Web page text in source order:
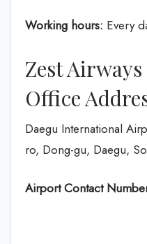
Working hours: Every
Zest
Office
Daegu International
ro, Dong-gu, Daegu,
Airport Contact